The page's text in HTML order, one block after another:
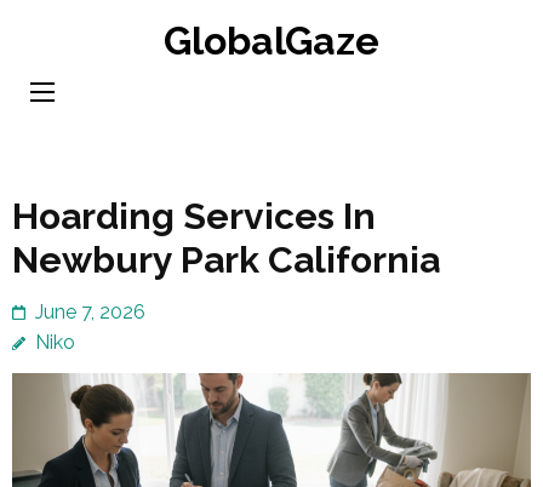
content
GlobalGaze
Hoarding Services In
Newbury Park California
June 7, 2026
Niko